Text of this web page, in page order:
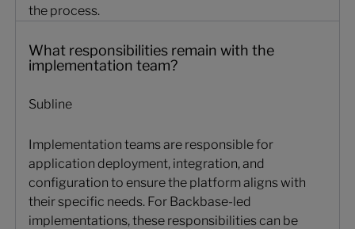
the process.
What responsibilities remain with the
implementation team?
Subline
Implementation teams are responsible for
application deployment, integration, and
configuration to ensure the platform aligns with
their specific needs. For Backbase-led
implementations, these responsibilities can be